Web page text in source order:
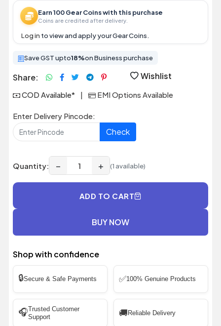
Earn 100 Gear Coins with this purchase
Coins are credited after delivery.
Log in to view and apply your Gear Coins.
Save GST upto18%on Business purchase
Share: Wishlist
COD Available* | EMI Options Available
Enter Delivery Pincode:
Check
Quantity: − + (1 available)
ADD TO CART
BUY NOW
Shop with confidence
🔒Secure & Safe Payments ✅100% Genuine Products
🎧Trusted Customer
Support
🚚 Reliable Delivery